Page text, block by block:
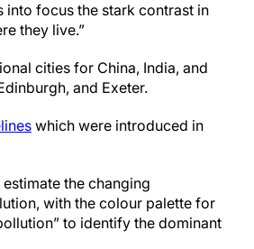
into focus the stark contrast in
they live.”
cities for China, India, and
and Exeter.
which were introduced in
the changing
with the colour palette for
to identify the dominant